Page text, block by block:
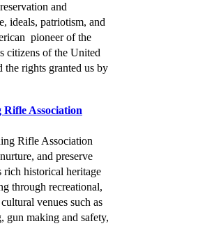
and
ideals, patriotism, and
pioneer of the
citizens of the United
the rights granted us by
Association
Rifle Association
and preserve
historical heritage
through recreational,
venues such as
gun making and safety,